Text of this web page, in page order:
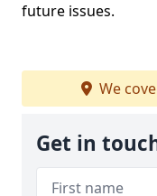
future issues.
We
Get in